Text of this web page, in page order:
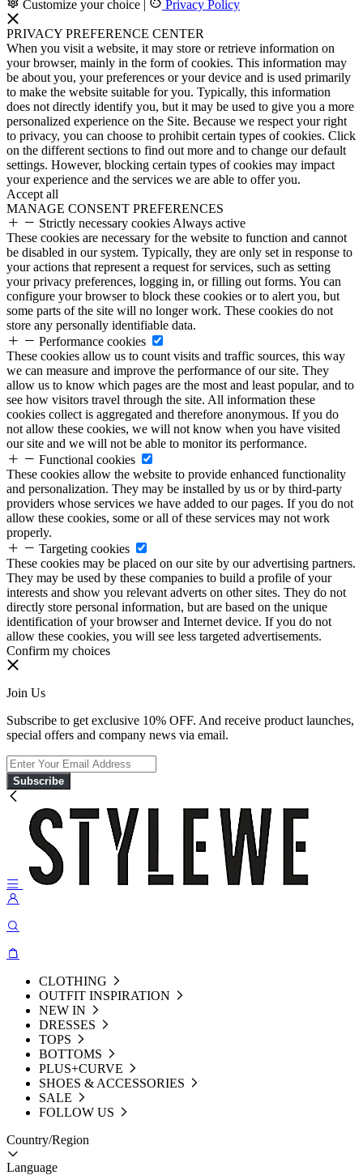
Customize your choice | Privacy Policy
PRIVACY PREFERENCE CENTER
When you visit a website, it may store or retrieve information on
your browser, mainly in the form of cookies. This information may
be about you, your preferences or your device and is used primarily
to make the website suitable for you. Typically, this information
does not directly identify you, but it may be used to give you a more
personalized experience on the Site. Because we respect your right
to privacy, you can choose to prohibit certain types of cookies. Click
on the different sections to find out more and to change our default
settings. However, blocking certain types of cookies may impact
your experience and the services we are able to offer you.
Accept all
MANAGE CONSENT PREFERENCES
Strictly necessary cookies Always active
These cookies are necessary for the website to function and cannot
be disabled in our system. Typically, they are only set in response to
your actions that represent a request for services, such as setting
your privacy preferences, logging in, or filling out forms. You can
configure your browser to block these cookies or to alert you, but
some parts of the site will no longer work. These cookies do not
store any personally identifiable data.
Performance cookies
These cookies allow us to count visits and traffic sources, this way
we can measure and improve the performance of our site. They
allow us to know which pages are the most and least popular, and to
see how visitors travel through the site. All information these
cookies collect is aggregated and therefore anonymous. If you do
not allow these cookies, we will not know when you have visited
our site and we will not be able to monitor its performance.
Functional cookies
These cookies allow the website to provide enhanced functionality
and personalization. They may be installed by us or by third-party
providers whose services we have added to our pages. If you do not
allow these cookies, some or all of these services may not work
properly.
Targeting cookies
These cookies may be placed on our site by our advertising partners.
They may be used by these companies to build a profile of your
interests and show you relevant adverts on other sites. They do not
directly store personal information, but are based on the unique
identification of your browser and Internet device. If you do not
allow these cookies, you will see less targeted advertisements.
Confirm my choices
Join Us
Subscribe to get exclusive 10% OFF. And receive product launches,
special offers and company news via email.
Subscribe
CLOTHING
OUTFIT INSPIRATION
NEW IN
DRESSES
TOPS
BOTTOMS
PLUS+CURVE
SHOES & ACCESSORIES
SALE
FOLLOW US
Country/Region
Language